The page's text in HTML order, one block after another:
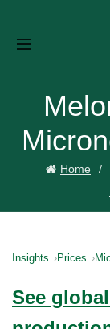
Home
Insights Prices
See